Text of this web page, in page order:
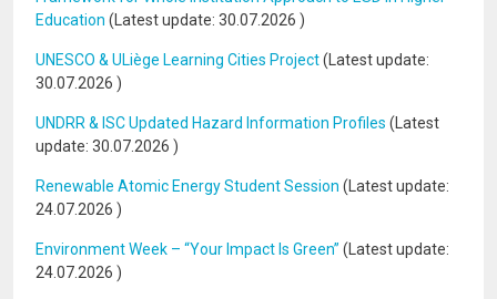
Education (Latest update: 30.07.2026 )
UNESCO & ULiège Learning Cities Project(Latest update:
30.07.2026 )
UNDRR & ISC Updated Hazard Information Profiles (Latest
update: 30.07.2026 )
Renewable Atomic Energy Student Session (Latest update:
24.07.2026 )
Environment Week – “Your Impact Is Green” (Latest update:
24.07.2026 )